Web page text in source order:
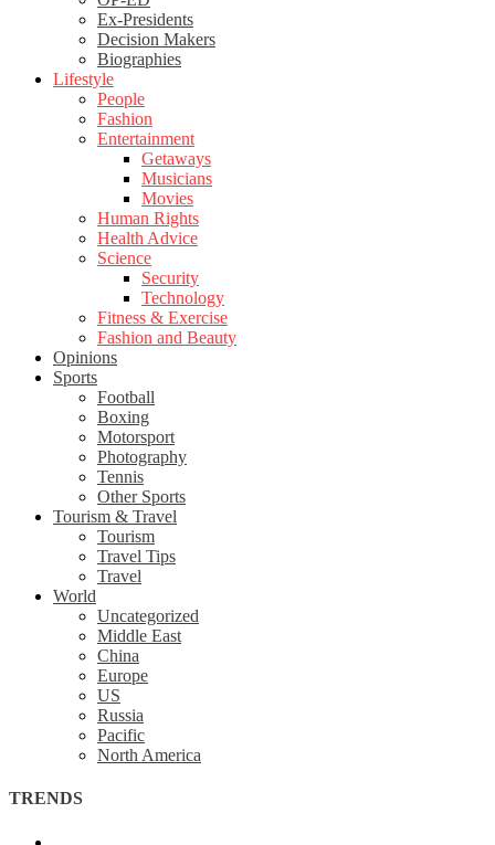
Ex-Presidents
Decision Makers
Biographies
Lifestyle
People
Fashion
Entertainment
Getaways
Musicians
Movies
Human Rights
Health Advice
Science
Security
Technology
Fitness & Exercise
Fashion and Beauty
Opinions
Sports
Football
Boxing
Motorsport
Photography
Tennis
Other Sports
Tourism & Travel
Tourism
Travel Tips
Travel
World
Uncategorized
Middle East
China
Europe
US
Russia
Pacific
North America
TRENDS